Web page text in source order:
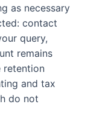
as necessary
contact
query,
remains
retention
and tax
do not